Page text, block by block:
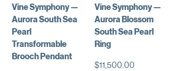
Vine Symphony —
Aurora South Sea
Pearl
Transformable
Brooch Pendant
Vine Symphony —
Aurora Blossom
South Sea Pearl
Ring
価格
$11,500.00